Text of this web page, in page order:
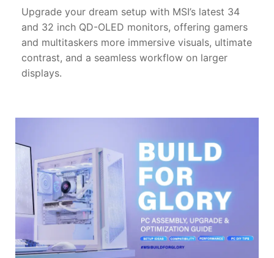
Upgrade your dream setup with MSI’s latest 34
and 32 inch QD-OLED monitors, offering gamers
and multitaskers more immersive visuals, ultimate
contrast, and a seamless workflow on larger
displays.